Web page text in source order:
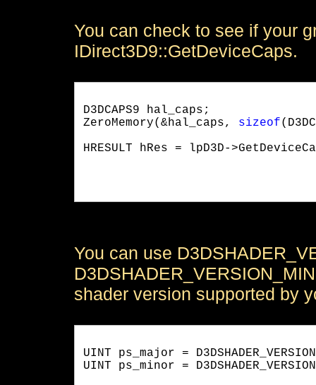
You can check to see if your
IDirect3D9::GetDeviceCaps.
D3DCAPS9 hal_caps;
ZeroMemory(&hal_caps, sizeof
HRESULT hRes = lpD3D-
You can use
shader version supported by
UINT ps_major =
UINT ps_minor =